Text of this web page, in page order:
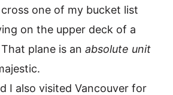
one of my bucket list
on the upper deck of a
plane is an absolute unit
I also visited Vancouver for